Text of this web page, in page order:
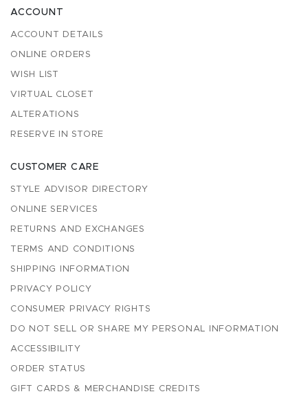
ACCOUNT
ACCOUNT DETAILS
ONLINE ORDERS
WISH LIST
VIRTUAL CLOSET
ALTERATIONS
RESERVE IN STORE
CUSTOMER CARE
STYLE ADVISOR DIRECTORY
ONLINE SERVICES
RETURNS AND EXCHANGES
TERMS AND CONDITIONS
SHIPPING INFORMATION
PRIVACY POLICY
CONSUMER PRIVACY RIGHTS
DO NOT SELL OR SHARE MY PERSONAL INFORMATION
ACCESSIBILITY
ORDER STATUS
GIFT CARDS & MERCHANDISE CREDITS